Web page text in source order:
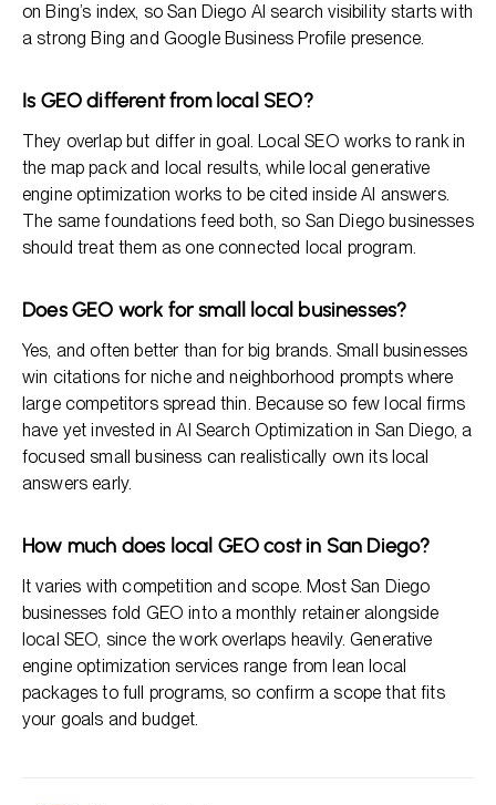
on Bing’s index, so San Diego AI search visibility starts with
a strong Bing and Google Business Profile presence.
Is GEO different from local SEO?
They overlap but differ in goal. Local SEO works to rank in
the map pack and local results, while local generative
engine optimization works to be cited inside AI answers.
The same foundations feed both, so San Diego businesses
should treat them as one connected local program.
Does GEO work for small local businesses?
Yes, and often better than for big brands. Small businesses
win citations for niche and neighborhood prompts where
large competitors spread thin. Because so few local firms
have yet invested in AI Search Optimization in San Diego, a
focused small business can realistically own its local
answers early.
How much does local GEO cost in San Diego?
It varies with competition and scope. Most San Diego
businesses fold GEO into a monthly retainer alongside
local SEO, since the work overlaps heavily. Generative
engine optimization services range from lean local
packages to full programs, so confirm a scope that fits
your goals and budget.